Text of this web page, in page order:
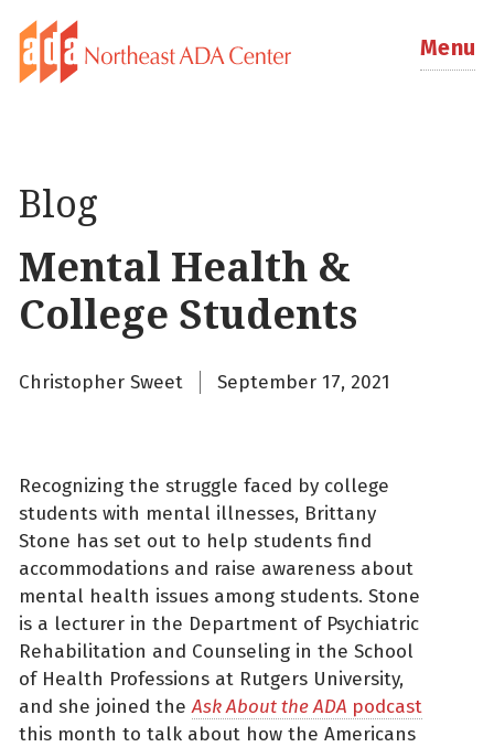
Menu
Blog
Mental Health &
College Students
Christopher Sweet September 17, 2021
Recognizing the struggle faced by college
students with mental illnesses, Brittany
Stone has set out to help students find
accommodations and raise awareness about
mental health issues among students. Stone
is a lecturer in the Department of Psychiatric
Rehabilitation and Counseling in the School
of Health Professions at Rutgers University,
and she joined theAsk About the ADA podcast
this month to talk about how the Americans